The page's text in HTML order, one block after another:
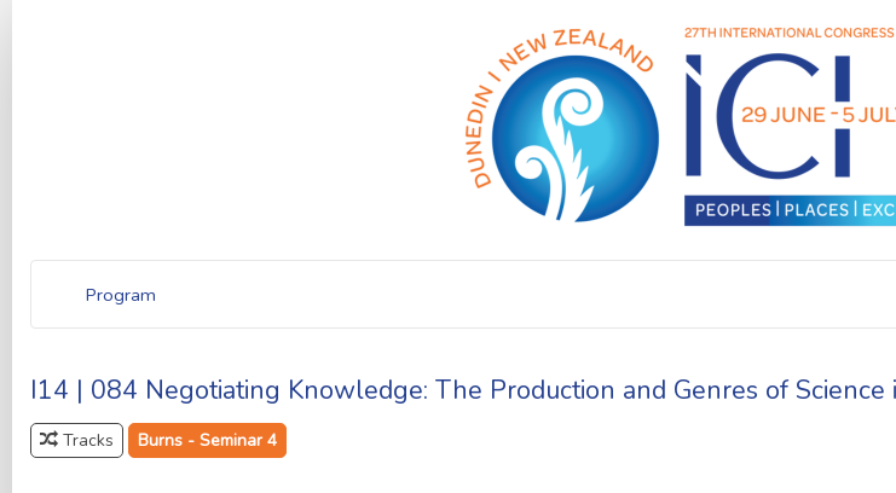
Program
I14 | 084 Negotiating Knowledge: The Production and Genres of Science
Tracks Burns - Seminar 4